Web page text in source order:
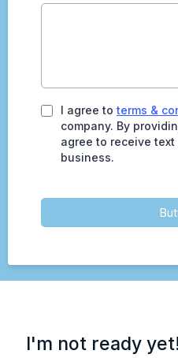
I agree to terms &
company. By
agree to receive
business.
I'm not ready